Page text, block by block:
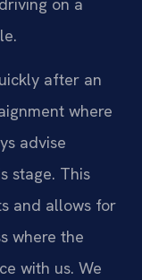
after an
where
advise
stage. This
and allows for
where the
with us. We